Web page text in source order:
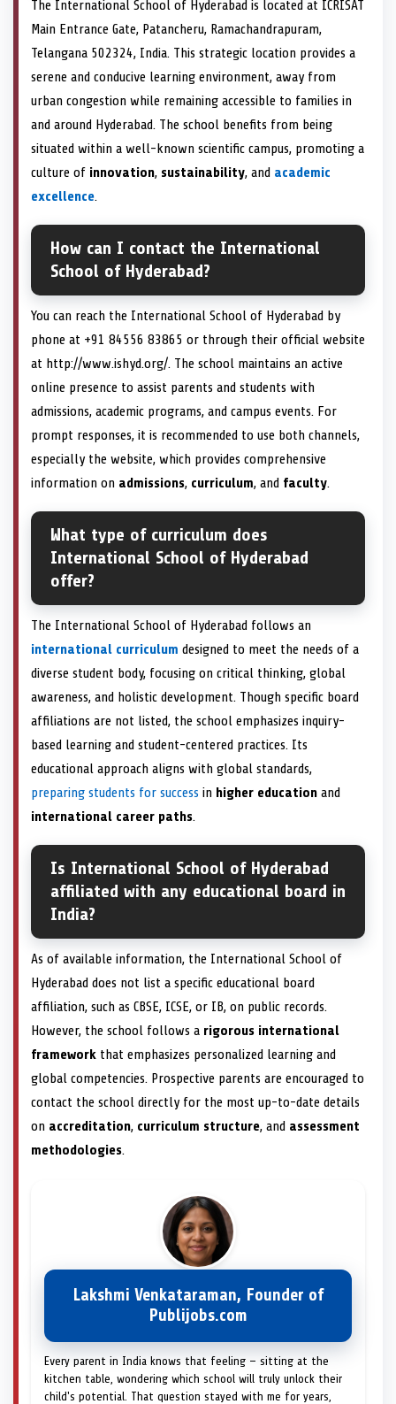
The International School of Hyderabad is located at ICRISAT
Main Entrance Gate, Patancheru, Ramachandrapuram,
Telangana 502324, India. This strategic location provides a
serene and conducive learning environment, away from
urban congestion while remaining accessible to families in
and around Hyderabad. The school benefits from being
situated within a well-known scientific campus, promoting a
culture of innovation, sustainability, and academic
excellence.
How can I contact the International
School of Hyderabad?
You can reach the International School of Hyderabad by
phone at +91 84556 83865 or through their official website
at http://www.ishyd.org/. The school maintains an active
online presence to assist parents and students with
admissions, academic programs, and campus events. For
prompt responses, it is recommended to use both channels,
especially the website, which provides comprehensive
information on admissions, curriculum, and faculty.
What type of curriculum does
International School of Hyderabad
offer?
The International School of Hyderabad follows an
international curriculum designed to meet the needs of a
diverse student body, focusing on critical thinking, global
awareness, and holistic development. Though specific board
affiliations are not listed, the school emphasizes inquiry-
based learning and student-centered practices. Its
educational approach aligns with global standards,
preparing students for success in higher education and
international career paths.
Is International School of Hyderabad
affiliated with any educational board in
India?
As of available information, the International School of
Hyderabad does not list a specific educational board
affiliation, such as CBSE, ICSE, or IB, on public records.
However, the school follows a rigorous international
framework that emphasizes personalized learning and
global competencies. Prospective parents are encouraged to
contact the school directly for the most up-to-date details
on accreditation, curriculum structure, and assessment
methodologies.
Lakshmi Venkataraman, Founder of
Publijobs.com
Every parent in India knows that feeling — sitting at the
kitchen table, wondering which school will truly unlock their
child's potential. That question stayed with me for years,